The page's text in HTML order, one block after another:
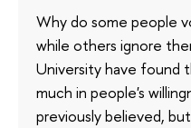
Why do some people
while others ignore
University have found
much in people's
previously believed,